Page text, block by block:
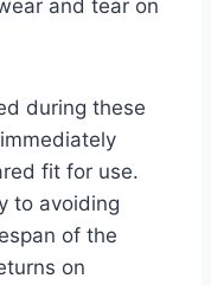
and tear on
during these
fit for use.
to avoiding
of the
on